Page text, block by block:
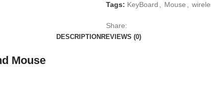
Tags: KeyBoard Mouse
Share:
DESCRIPTION REVIEWS (0)
Mouse